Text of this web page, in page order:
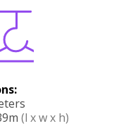
(l x w x h)